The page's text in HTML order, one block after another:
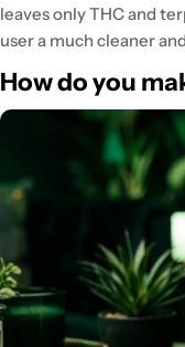
leaves only THC and
user a much cleaner
How do you